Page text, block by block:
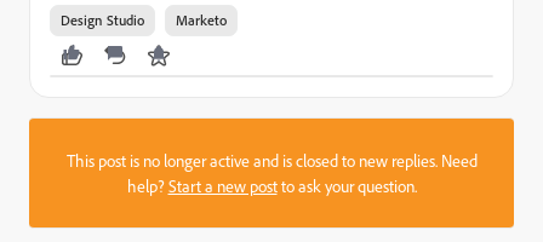
Design Studio Marketo
This post is no longer active and is closed to new replies. Need
help?Start a new postto ask your question.